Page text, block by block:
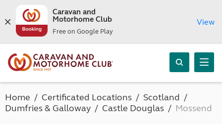
Caravan and
Motorhome Club
Free on Google Play
View
Home Certificated Locations
Scotland
Dumfries & Galloway
Castle Douglas Mossend